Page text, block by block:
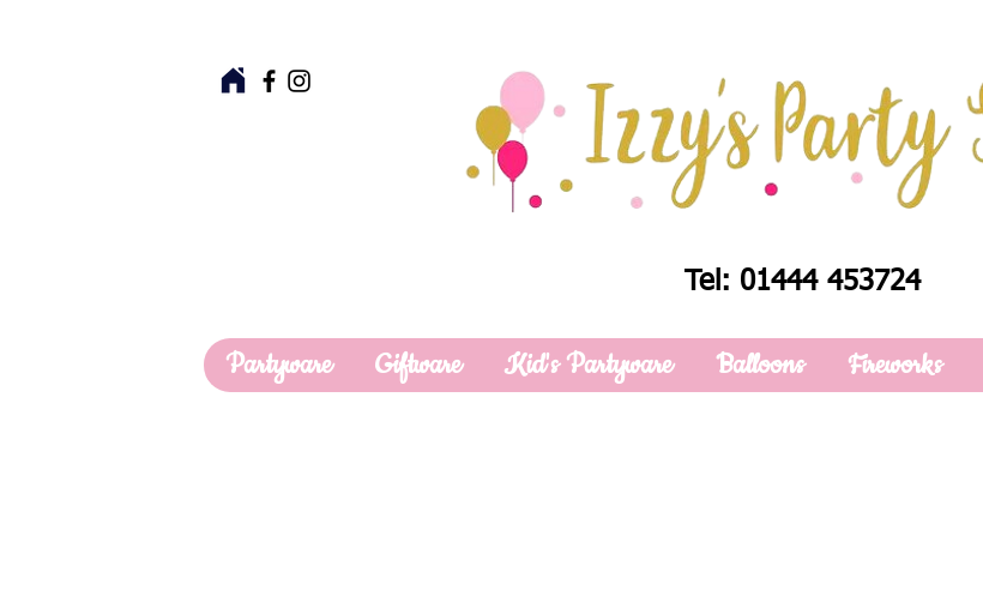
Tel: 01444 453724
Partyware Giftware Kid's Partyware Balloons Fireworks